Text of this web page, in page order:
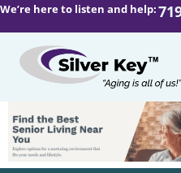
We’re here to listen and help: